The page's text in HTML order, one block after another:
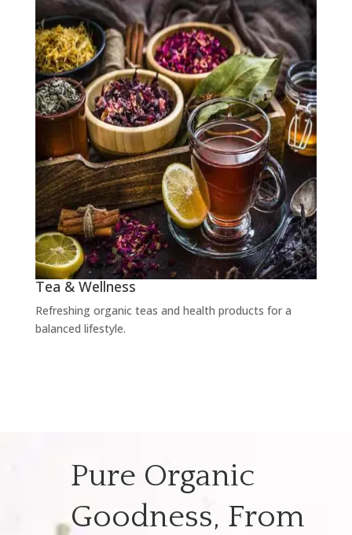
Tea & Wellness
Refreshing organic teas and health products for a
balanced lifestyle.
Pure Organic
Goodness, From